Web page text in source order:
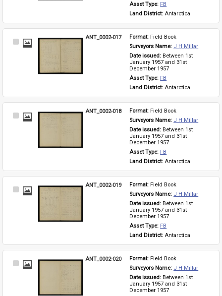
Asset Type: FB
Land District: Antarctica
Select
ANT_0002-017 Format: Field Book
Surveyors Name: J H Millar
Date issued: Between 1st
January 1957 and 31st
December 1957
Asset Type: FB
Land District: Antarctica
Select
ANT_0002-018 Format: Field Book
Surveyors Name: J H Millar
Date issued: Between 1st
January 1957 and 31st
December 1957
Asset Type: FB
Land District: Antarctica
Select
ANT_0002-019 Format: Field Book
Surveyors Name: J H Millar
Date issued: Between 1st
January 1957 and 31st
December 1957
Asset Type: FB
Land District: Antarctica
Select
ANT_0002-020 Format: Field Book
Surveyors Name: J H Millar
Date issued: Between 1st
January 1957 and 31st
December 1957